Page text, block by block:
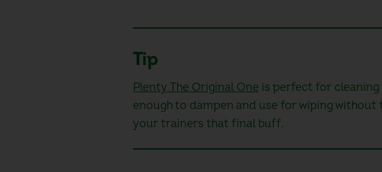
Tip
Plenty The Original One is perfect for
enough to dampen and use for wiping
your trainers that final buff.